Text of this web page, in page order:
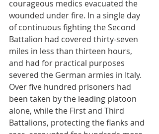
courageous medics evacuated the
wounded under fire. In a single day
of continuous fighting the Second
Battalion had covered thirty-seven
miles in less than thirteen hours,
and had for practical purposes
severed the German armies in Italy.
Over five hundred prisoners had
been taken by the leading platoon
alone, while the First and Third
Battalions, protecting the flanks and